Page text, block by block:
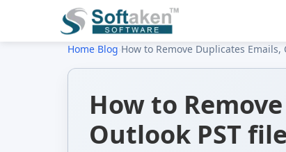
Home› Blog How to Remove Duplicates
How to
Outlook PST